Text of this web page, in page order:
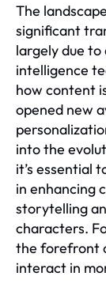
The
significant
largely due
intelligence
how content
opened new
into the
it’s essential
in enhancing
storytelling
characters.
the forefront
interact in